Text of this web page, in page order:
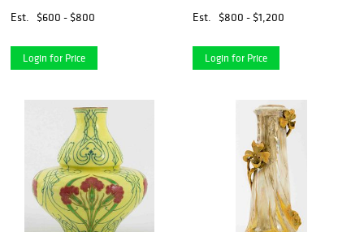
Est.
$600 - $800
Login for Price
Est.
$800 - $1,200
Login for Price